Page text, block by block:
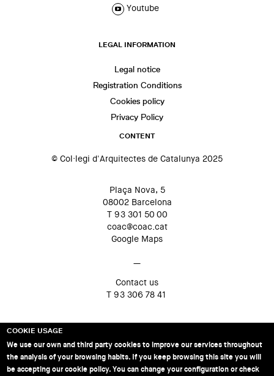
Youtube
LEGAL INFORMATION
Legal notice
Registration Conditions
Cookies policy
Privacy Policy
CONTENT
© Col·legi d'Arquitectes de Catalunya 2025
Plaça Nova, 5
08002 Barcelona
T 93 301 50 00
coac@coac.cat
Google Maps
—
Contact us
T 93 306 78 41
COOKIE USAGE
We use our own and third party cookies to improve our services throughout
the analysis of your browsing habits. If you keep browsing this site you will
be accepting our cookie policy. You can change your configuration or check